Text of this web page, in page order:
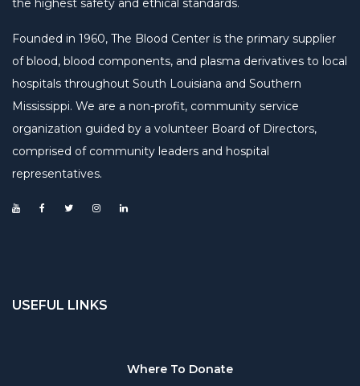
the highest safety and ethical standards.
Founded in 1960, The Blood Center is the primary supplier
of blood, blood components, and plasma derivatives to local
hospitals throughout South Louisiana and Southern
Mississippi. We are a non-profit, community service
organization guided by a volunteer Board of Directors,
comprised of community leaders and hospital
representatives.
USEFUL LINKS
Where To Donate